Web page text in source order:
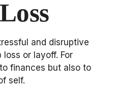
and disruptive
or layoff. For
finances but also to
self.